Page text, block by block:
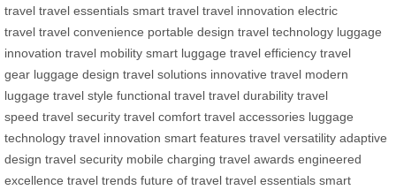
travel travel essentials smart travel travel innovation electric
travel travel convenience portable design travel technology luggage
innovation travel mobility smart luggage travel efficiency travel
gear luggage design travel solutions innovative travel modern
luggage travel style functional travel travel durability travel
speed travel security travel comfort travel accessories luggage
technology travel innovation smart features travel versatility adaptive
design travel security mobile charging travel awards engineered
excellence travel trends future of travel travel essentials smart